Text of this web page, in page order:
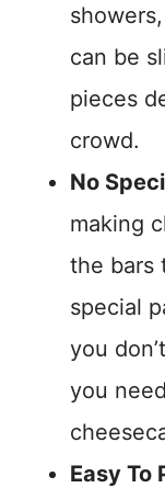
can be
pieces
crowd.
No
making
the bars
special
you
you
Easy To